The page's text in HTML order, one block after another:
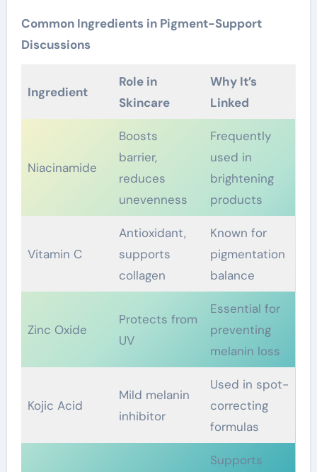
Common Ingredients in Pigment-Support
Discussions
Ingredient
Role in
Skincare
Why It’s
Linked
Niacinamide
Boosts
barrier,
reduces
unevenness
Frequently
used in
brightening
products
Vitamin C
Antioxidant,
supports
collagen
Known for
pigmentation
balance
Zinc Oxide
Protects from
UV
Essential for
preventing
melanin loss
Kojic Acid
Mild melanin
inhibitor
Used in spot-
correcting
formulas
Supports